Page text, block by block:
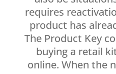
requires
product has
The Product Key
buying a retail
online. When the